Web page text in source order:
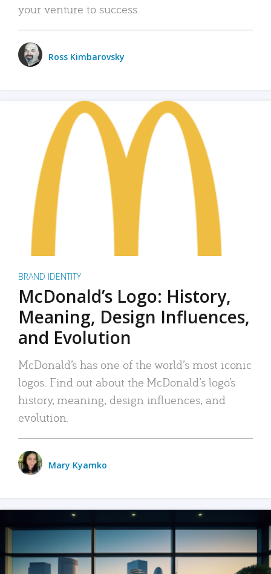
your venture to success.
Ross Kimbarovsky
BRAND IDENTITY
McDonald’s Logo: History,
Meaning, Design Influences,
and Evolution
McDonald’s has one of the world’s most iconic
logos. Find out about the McDonald’s logo’s
history, meaning, design influences, and
evolution.
Mary Kyamko